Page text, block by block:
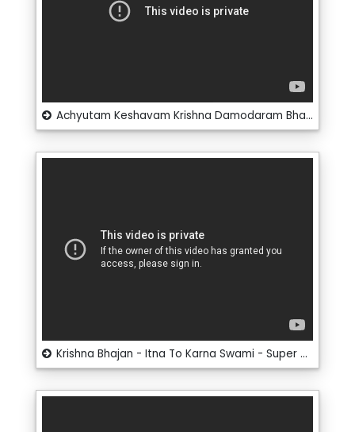
Achyutam Keshavam Krishna Damodaram Bhajan - Kaun Kehta Hai - Super Hit Bhajan
Krishna Bhajan - Itna To Karna Swami - Super Hit Bhajan